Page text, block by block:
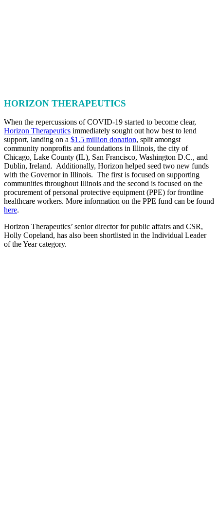
HORIZON THERAPEUTICS
When the repercussions of COVID-19 started to become clear,
Horizon Therapeutics immediately sought out how best to lend
support, landing on a $1.5 million donation, split amongst
community nonprofits and foundations in Illinois, the city of
Chicago, Lake County (IL), San Francisco, Washington D.C., and
Dublin, Ireland. Additionally, Horizon helped seed two new funds
with the Governor in Illinois. The first is focused on supporting
communities throughout Illinois and the second is focused on the
procurement of personal protective equipment (PPE) for frontline
healthcare workers. More information on the PPE fund can be found
here.
Horizon Therapeutics’ senior director for public affairs and CSR,
Holly Copeland, has also been shortlisted in the Individual Leader
of the Year category.